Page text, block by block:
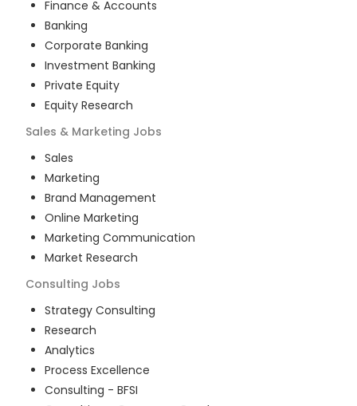
Finance & Accounts
Banking
Corporate Banking
Investment Banking
Private Equity
Equity Research
Sales & Marketing Jobs
Sales
Marketing
Brand Management
Online Marketing
Marketing Communication
Market Research
Consulting Jobs
Strategy Consulting
Research
Analytics
Process Excellence
Consulting - BFSI